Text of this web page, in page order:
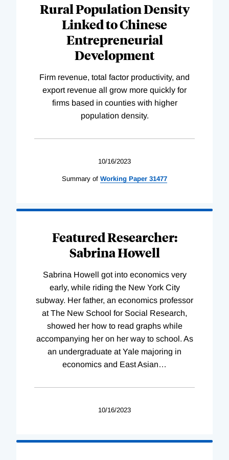
Rural Population Density
Linked to Chinese
Entrepreneurial
Development
Firm revenue, total factor productivity, and
export revenue all grow more quickly for
firms based in counties with higher
population density.
10/16/2023
Summary of Working Paper 31477
Featured Researcher:
Sabrina Howell
Sabrina Howell got into economics very
early, while riding the New York City
subway. Her father, an economics professor
at The New School for Social Research,
showed her how to read graphs while
accompanying her on her way to school. As
an undergraduate at Yale majoring in
economics and East Asian…
10/16/2023